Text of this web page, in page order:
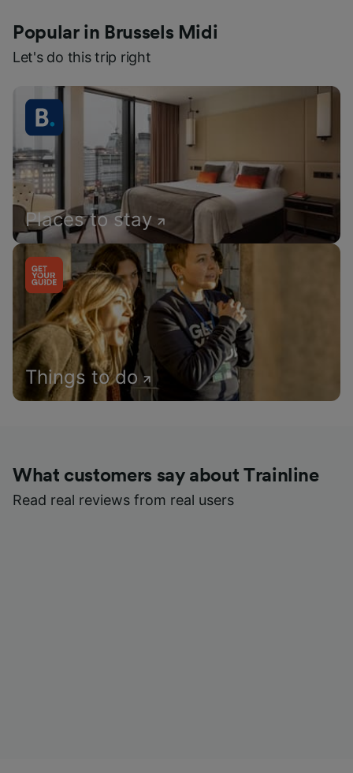
Popular in Brussels Midi
Let's do this trip right
Places to stay
Things to do
What customers say about Trainline
Read real reviews from real users